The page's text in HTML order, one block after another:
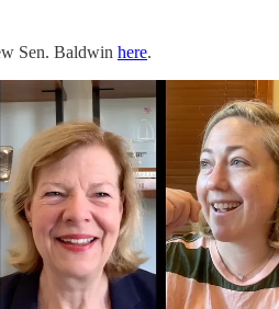
Sen. Baldwin here.